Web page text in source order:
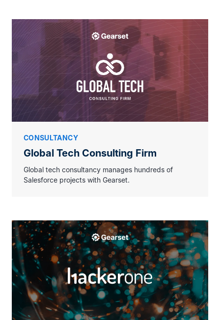
CONSULTANCY
Global Tech Consulting Firm
Global tech consultancy manages hundreds of
Salesforce projects with Gearset.